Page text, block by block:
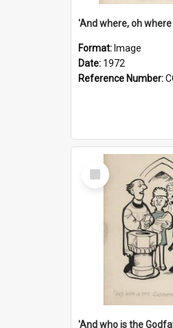
Format: Image
Date: 1972
Reference Number:
Select
Item
'And who is the